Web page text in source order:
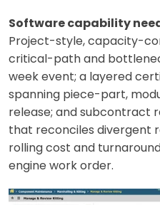
Software capability
Project-style, capacity-
critical-path and
week event; a layered
spanning piece-part,
release; and subcontract
that reconciles divergent
rolling cost and
engine work order.